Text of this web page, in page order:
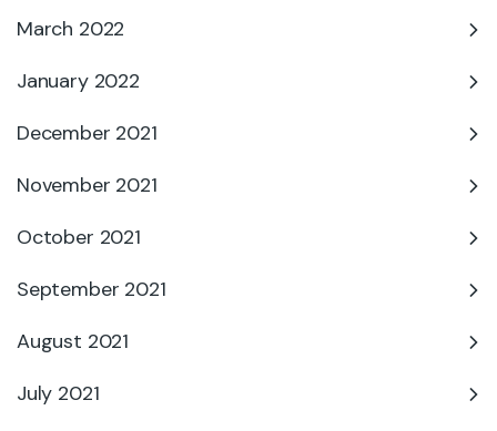
March 2022
January 2022
December 2021
November 2021
October 2021
September 2021
August 2021
July 2021